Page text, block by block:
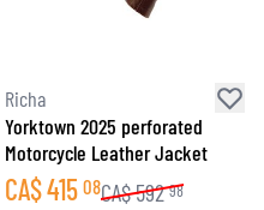
Richa
Yorktown 2025 perforated
Motorcycle Leather Jacket
CA$415 08CA$592 98